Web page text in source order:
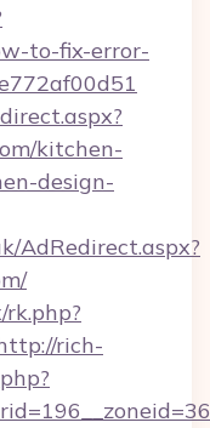
to-fix-error-
kitchen-
design-
AdRedirect.aspx?
rich-